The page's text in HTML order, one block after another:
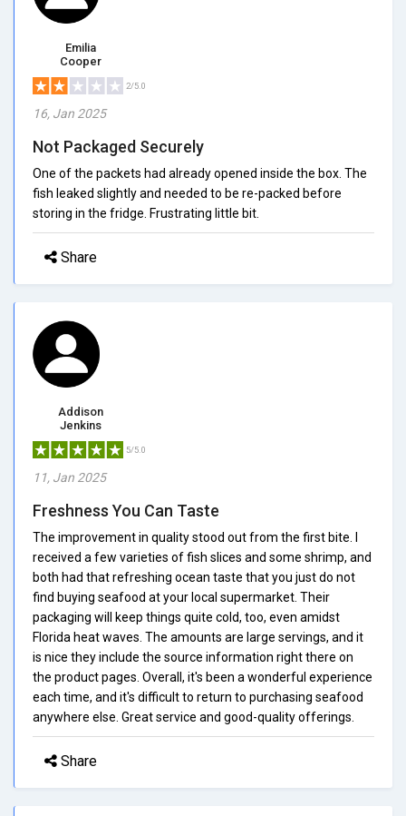
Emilia
Cooper
2/5.0
16, Jan 2025
Not Packaged Securely
One of the packets had already opened inside the box. The
fish leaked slightly and needed to be re-packed before
storing in the fridge. Frustrating little bit.
Share
Addison
Jenkins
5/5.0
11, Jan 2025
Freshness You Can Taste
The improvement in quality stood out from the first bite. I
received a few varieties of fish slices and some shrimp, and
both had that refreshing ocean taste that you just do not
find buying seafood at your local supermarket. Their
packaging will keep things quite cold, too, even amidst
Florida heat waves. The amounts are large servings, and it
is nice they include the source information right there on
the product pages. Overall, it's been a wonderful experience
each time, and it's difficult to return to purchasing seafood
anywhere else. Great service and good-quality offerings.
Share